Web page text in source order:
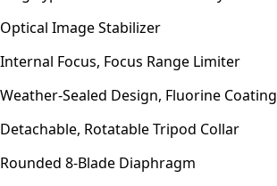
Optical Image Stabilizer
Internal Focus, Focus Range Limiter
Weather-Sealed Design, Fluorine Coating
Detachable, Rotatable Tripod Collar
Rounded 8-Blade Diaphragm